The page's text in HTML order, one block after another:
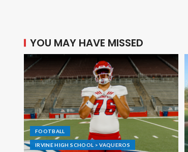
YOU MAY HAVE MISSED
FOOTBALL
IRVINE HIGH SCHOOL > VAQUEROS